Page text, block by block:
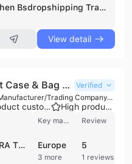
Shenzhen Bsdropshipping Trading Co., Ltd is a comprehensive sourcing, fulfillment, and manufacturing partner headquartered in Shenzhen, China. Founded in 2015, the company operates as a specialized service provider for global e-commerce entrepreneurs, managing over 3,000 square meters of warehouse space across key industrial hubs including Yiwu and Guangzhou. The firm functions as a manufacturer, trading company, and third-party logistics (3PL) provider, maintaining its own bag manufacturing factory and advanced production equipment for private label services. The company specializes in a diverse range of product categories, including jewelry, cosmetics, apparel, shoes, consumer electronics, and health care products. As a contract manufacturer and ODM, they offer extensive branding capabilities such as laser printing, embroidery, and silicone logo application with low or no minimum order quantities (MOQ). Their private label solutions extend to custom packaging, including luxury boxes, manuals, and thank-you cards, supported by in-house machinery. Shenzhen Bsdropshipping Trading Co., Ltd provides integrated supply chain solutions featuring direct factory sourcing, professional product photography, and automated order fulfillment via a dedicated Shopify app. To support international trade, they utilize a proprietary tracking platform, Bstrack.net, and partner with reliable logistics providers to ensure efficient global distribution. With a workforce of 11 to 50 employees, the company has served over 10,000 clients, helping businesses scale through customized sourcing and white-label branding services.
View detail
Foshan City Top Point Case & Bag Co., Ltd.
Verified
Manufacturer/Trading Company/Wholesaler
Product customization High product rating
MARTEKS MARMARA TEKSTIL
Key market
Europe
3 more
Review
5
1 reviews